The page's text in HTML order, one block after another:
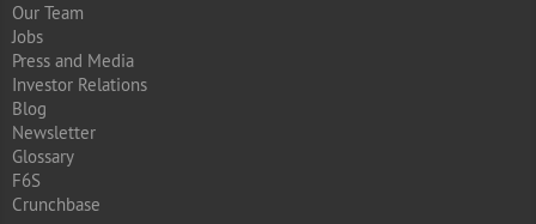
Our Team
Jobs
Press and Media
Investor Relations
Blog
Newsletter
Glossary
F6S
Crunchbase